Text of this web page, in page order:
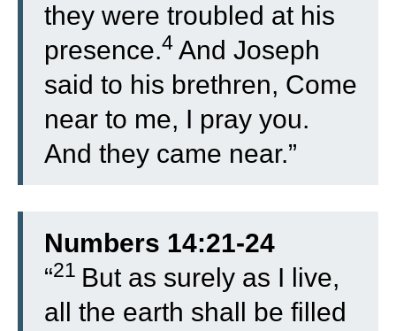
they were troubled at his
presence.4 And Joseph
said to his brethren, Come
near to me, I pray you.
And they came near.”
Numbers 14:21-24
“21 But as surely as I live,
all the earth shall be filled